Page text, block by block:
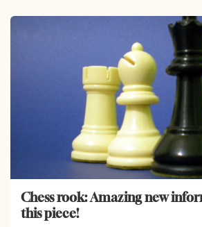
Chess rook: Amazing new
this piece!